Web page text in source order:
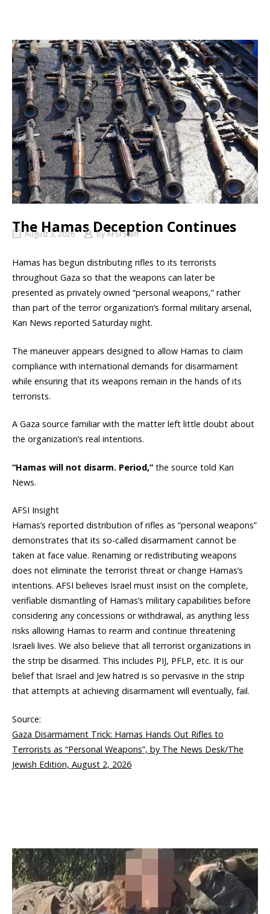
The Hamas Deception Continues
August 3, 2026 byAFSI Staff
Hamas has begun distributing rifles to its terrorists
throughout Gaza so that the weapons can later be
presented as privately owned “personal weapons,” rather
than part of the terror organization’s formal military arsenal,
Kan News reported Saturday night.
The maneuver appears designed to allow Hamas to claim
compliance with international demands for disarmament
while ensuring that its weapons remain in the hands of its
terrorists.
A Gaza source familiar with the matter left little doubt about
the organization’s real intentions.
“Hamas will not disarm. Period,”the source told Kan
News.
AFSI Insight
Hamas’s reported distribution of rifles as “personal weapons”
demonstrates that its so-called disarmament cannot be
taken at face value. Renaming or redistributing weapons
does not eliminate the terrorist threat or change Hamas’s
intentions. AFSI believes Israel must insist on the complete,
verifiable dismantling of Hamas’s military capabilities before
considering any concessions or withdrawal, as anything less
risks allowing Hamas to rearm and continue threatening
Israeli lives. We also believe that all terrorist organizations in
the strip be disarmed. This includes PIJ, PFLP, etc. It is our
belief that Israel and Jew hatred is so pervasive in the strip
that attempts at achieving disarmament will eventually, fail.
Source:
Gaza Disarmament Trick: Hamas Hands Out Rifles to
Terrorists as “Personal Weapons”, by The News Desk/The
Jewish Edition, August 2, 2026